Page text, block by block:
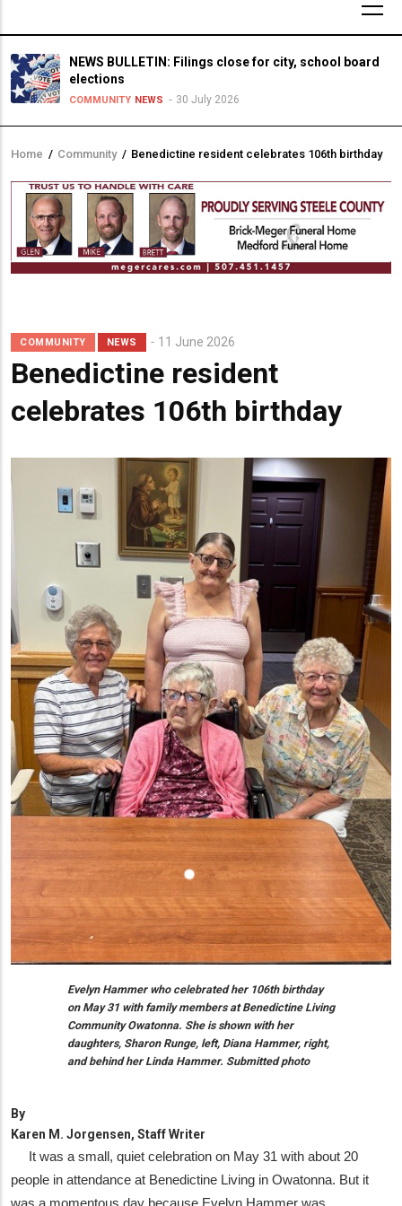
NEWS BULLETIN: Filings close for city, school board
elections
COMMUNITY NEWS 30 July 2026
Breadcrumb
Home / Community / Benedictine resident celebrates 106th birthday
COMMUNITY NEWS 11 June 2026
Benedictine resident
celebrates 106th birthday
Evelyn Hammer who celebrated her 106th birthday
on May 31 with family members at Benedictine Living
Community Owatonna. She is shown with her
daughters, Sharon Runge, left, Diana Hammer, right,
and behind her Linda Hammer. Submitted photo
By
Karen M. Jorgensen, Staff Writer
It was a small, quiet celebration on May 31 with about 20
people in attendance at Benedictine Living in Owatonna. But it